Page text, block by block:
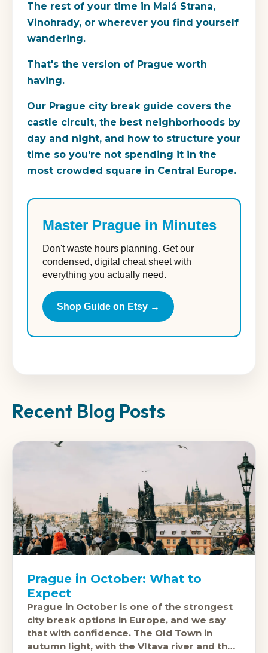
The rest of your time in Malá Strana,
Vinohrady, or wherever you find yourself
wandering.
That's the version of Prague worth
having.
Our Prague city break guide covers the
castle circuit, the best neighborhoods by
day and night, and how to structure your
time so you're not spending it in the
most crowded square in Central Europe.
Master Prague in Minutes
Don't waste hours planning. Get our
condensed, digital cheat sheet with
everything you actually need.
Shop Guide on Etsy →
Recent Blog Posts
Prague in October: What to
Expect
Prague in October is one of the strongest
city break options in Europe, and we say
that with confidence. The Old Town in
autumn light, with the Vltava river and the